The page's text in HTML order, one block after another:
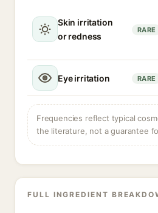
Skin irritation
or redness
RARE
Eye irritation RARE
Frequencies reflect typical
the literature, not a guarantee
FULL INGREDIENT